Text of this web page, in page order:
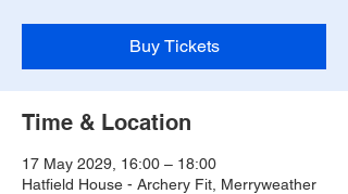
Buy Tickets
Time & Location
17 May 2029, 16:00 – 18:00
Hatfield House - Archery Fit, Merryweather